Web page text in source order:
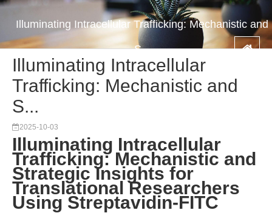
Illuminating Intracellular Trafficking: Mechanistic and
S...
Illuminating Intracellular
Trafficking: Mechanistic and
S...
2025-10-03
Illuminating Intracellular
Trafficking: Mechanistic and
Strategic Insights for
Translational Researchers
Using Streptavidin-FITC